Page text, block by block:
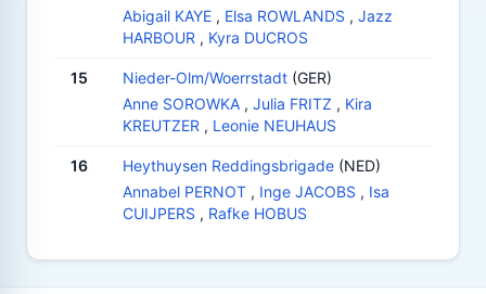
Abigail KAYE , Elsa ROWLANDS , Jazz
HARBOUR , Kyra DUCROS
15 Nieder-Olm/Woerrstadt (GER)
Anne SOROWKA , Julia FRITZ , Kira
KREUTZER , Leonie NEUHAUS
16 Heythuysen Reddingsbrigade (NED)
Annabel PERNOT , Inge JACOBS , Isa
CUIJPERS , Rafke HOBUS